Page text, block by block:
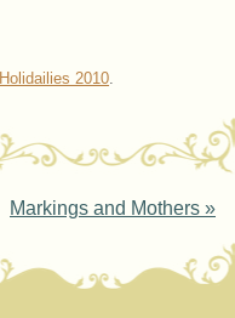
Holidailies 2010.
Markings and Mothers »